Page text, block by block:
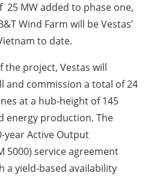
MW added to phase one,
Wind Farm will be Vestas’
to date.
the project, Vestas will
and commission a total of 24
at a hub-height of 145
energy production. The
year Active Output
5000) service agreement
yield-based availability